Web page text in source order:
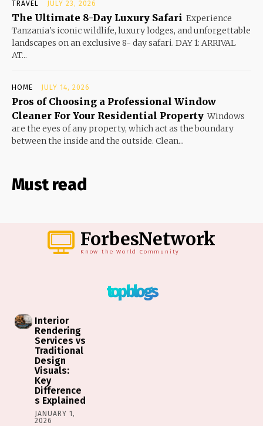
TRAVEL JULY 23, 2026
The Ultimate 8-Day Luxury Safari Experience
Tanzania's iconic wildlife, luxury lodges, and unforgettable
landscapes on an exclusive 8- day safari. DAY 1: ARRIVAL
AT...
HOME JULY 14, 2026
Pros of Choosing a Professional Window
Cleaner For Your Residential Property Windows
are the eyes of any property, which act as the boundary
between the inside and the outside. Clean...
Must read
ForbesNetwork
Know the World Community
top blogs
Interior
Rendering
Services vs
Traditional
Design
Visuals:
Key
Difference
s Explained
JANUARY 1,
2026